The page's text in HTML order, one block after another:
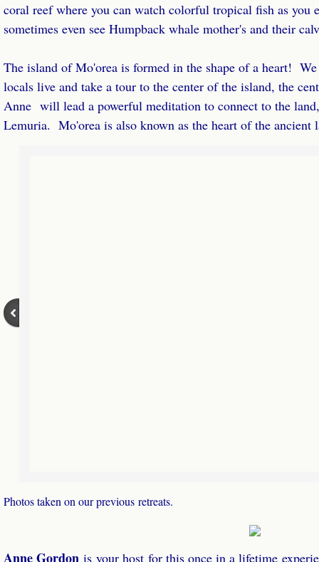
coral reef where you can watch colorful tropical fish as you
sometimes even see Humpback whale mother's and their
The island of Mo'orea is formed in the shape of a heart!
locals live and take a tour to the center of the island, the
Anne will lead a powerful meditation to connect to the
Lemuria. Mo'orea is also known as the heart of the ancient
Photos taken on our previous retreats.
Anne Gordon ​is your host for this once in a lifetime